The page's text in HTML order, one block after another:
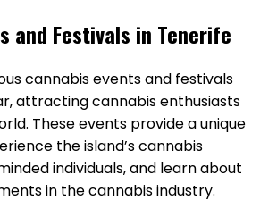
and Festivals in Tenerife
cannabis events and festivals
attracting cannabis enthusiasts
These events provide a unique
the island’s cannabis
individuals‚ and learn about
in the cannabis industry.